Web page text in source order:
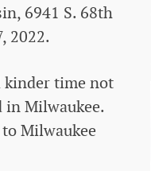
6941 S. 68th
2022.
kinder time not
in Milwaukee.
Milwaukee